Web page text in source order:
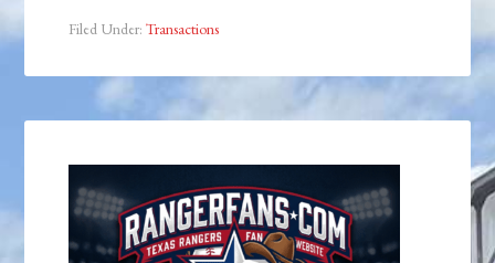
Filed Under:Transactions